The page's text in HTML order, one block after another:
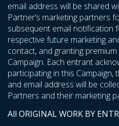
email address will be shared
Partner’s marketing partners
subsequent email notification
respective future marketing
contact, and granting
Campaign. Each entrant
participating in this Campaign,
and email address will be
Partners and their marketing
All ORIGINAL WORK BY